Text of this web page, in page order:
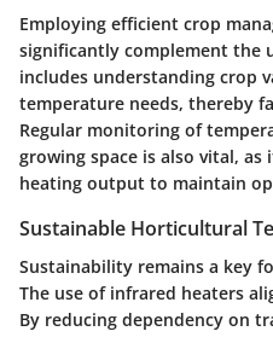
Employing efficient crop
significantly complement the
includes understanding crop
temperature needs, thereby
Regular monitoring of
growing space is also vital,
heating output to maintain
Sustainable Horticultural
Sustainability remains a key
The use of infrared heaters
By reducing dependency on